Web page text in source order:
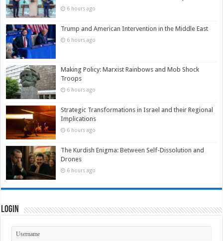
6 hours ago
Trump and American Intervention in the Middle East
6 hours ago
Making Policy: Marxist Rainbows and Mob Shock
Troops
6 hours ago
Strategic Transformations in Israel and their Regional
Implications
6 hours ago
The Kurdish Enigma: Between Self-Dissolution and
Drones
6 hours ago
Login